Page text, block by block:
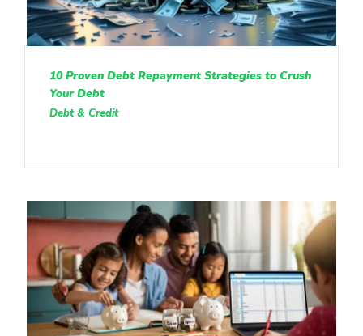
10 Proven Debt Repayment Strategies to Crush
Your Debt
Debt & Credit